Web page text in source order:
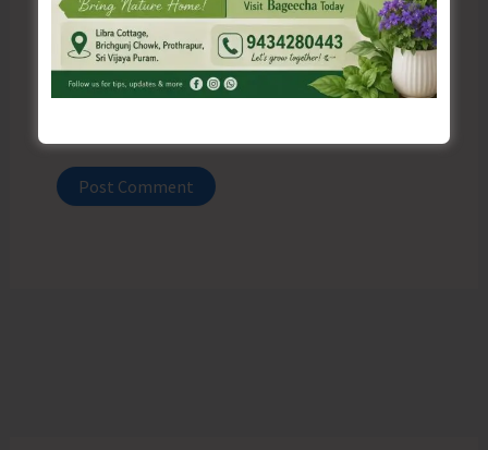
Save my name, email, and website in this browser